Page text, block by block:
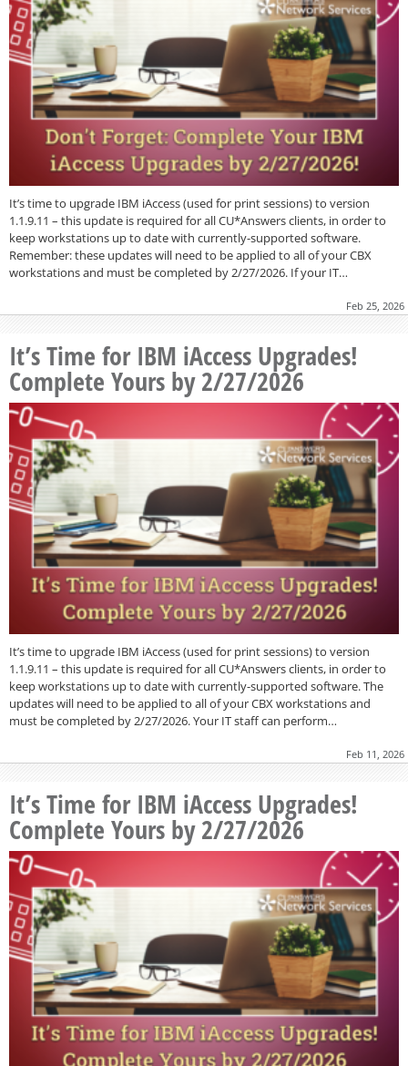
It’s time to upgrade IBM iAccess (used for print sessions) to version
1.1.9.11 – this update is required for all CU*Answers clients, in order to
keep workstations up to date with currently-supported software.
Remember: these updates will need to be applied to all of your CBX
workstations and must be completed by 2/27/2026. If your IT…
Feb 25, 2026
It’s Time for IBM iAccess Upgrades!
Complete Yours by 2/27/2026
It’s time to upgrade IBM iAccess (used for print sessions) to version
1.1.9.11 – this update is required for all CU*Answers clients, in order to
keep workstations up to date with currently-supported software. The
updates will need to be applied to all of your CBX workstations and
must be completed by 2/27/2026. Your IT staff can perform…
Feb 11, 2026
It’s Time for IBM iAccess Upgrades!
Complete Yours by 2/27/2026